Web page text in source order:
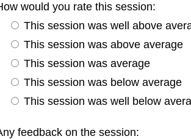
would you rate this session:
This session was well above
This session was above average
This session was average
This session was below average
This session was well below
feedback on the session: